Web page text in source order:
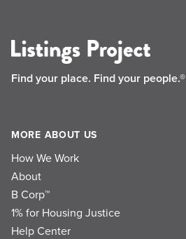
Find your place. Find your people.®
MORE ABOUT US
How We Work
About
B Corp™
1% for Housing Justice
Help Center